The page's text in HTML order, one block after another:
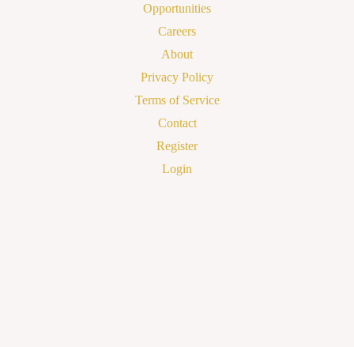
Opportunities
Careers
About
Privacy Policy
Terms of Service
Contact
Register
Login